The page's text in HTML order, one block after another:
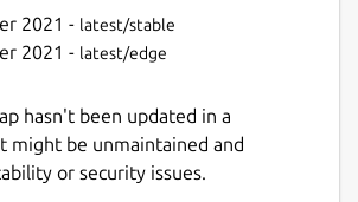
2021 - latest/stable
2021 - latest/edge
hasn't been updated in a
might be unmaintained and
or security issues.